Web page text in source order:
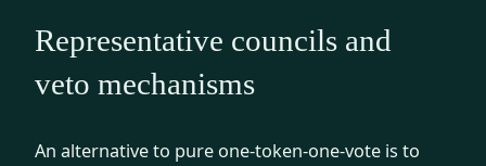
Representative councils and
veto mechanisms
An alternative to pure one-token-one-vote is to